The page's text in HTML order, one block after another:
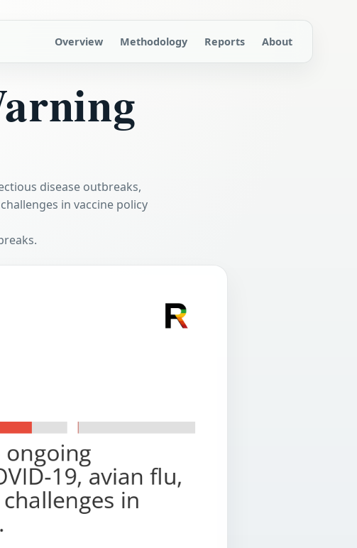
Overview Methodology Reports About
disease outbreaks,
in vaccine policy